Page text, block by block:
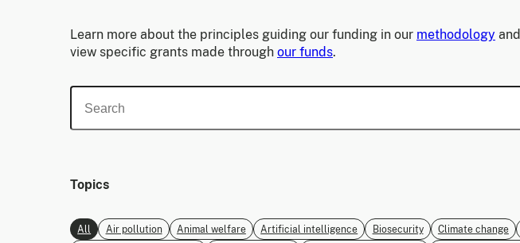
Learn more about the principles guiding our funding in our methodology and
view specific grants made through our funds.
Topics
All Air pollution Animal welfare Artificial intelligence Biosecurity Climate change